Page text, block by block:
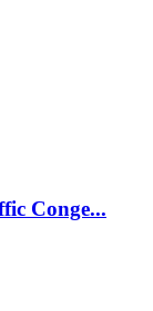
Conge...